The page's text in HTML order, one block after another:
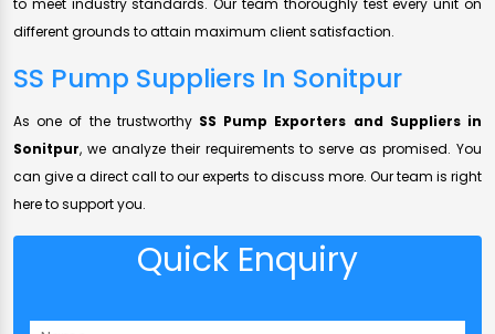
to meet industry standards. Our team thoroughly test every unit on
different grounds to attain maximum client satisfaction.
SS Pump Suppliers In Sonitpur
As one of the trustworthy SS Pump Exporters and Suppliers in
Sonitpur, we analyze their requirements to serve as promised. You
can give a direct call to our experts to discuss more. Our team is right
here to support you.
Quick Enquiry